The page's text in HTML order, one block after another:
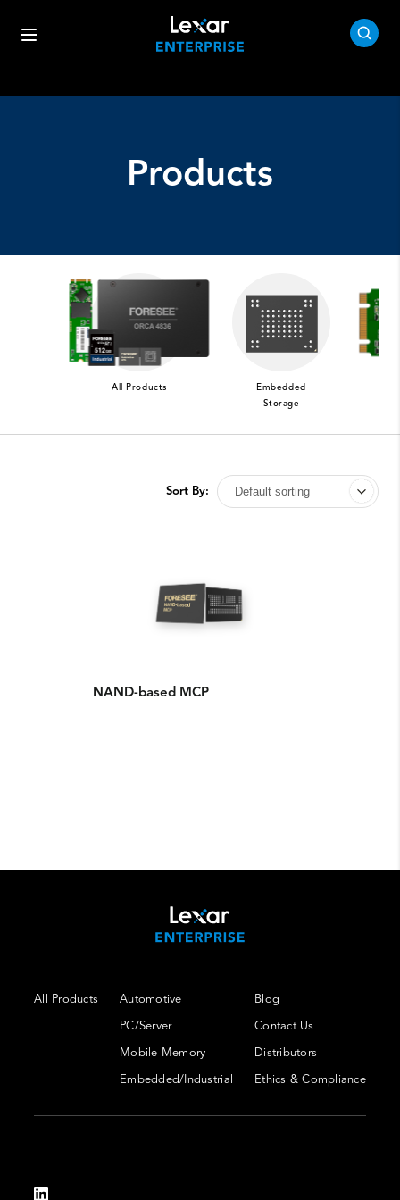
Products
All Products
Embedded
Storage
Sort By:
NAND-based MCP​
All Products Automotive
PC/Server
Mobile Memory
Embedded/Industrial
Blog
Contact Us
Distributors
Ethics & Compliance